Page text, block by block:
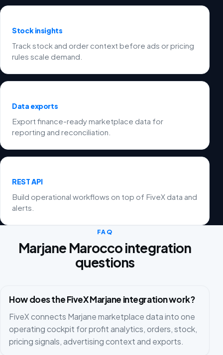
Stock insights
Track stock and order context before ads or pricing
rules scale demand.
Data exports
Export finance-ready marketplace data for
reporting and reconciliation.
REST API
Build operational workflows on top of FiveX data and
alerts.
FAQ
Marjane Marocco integration
questions
How does the FiveX Marjane integration work?
FiveX connects Marjane marketplace data into one
operating cockpit for profit analytics, orders, stock,
pricing signals, advertising context and exports.